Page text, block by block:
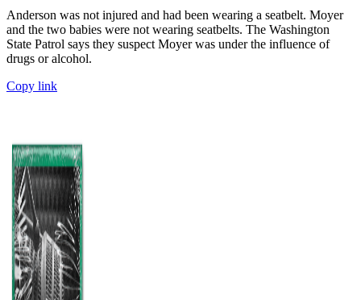
Anderson was not injured and had been wearing a seatbelt. Moyer
and the two babies were not wearing seatbelts. The Washington
State Patrol says they suspect Moyer was under the influence of
drugs or alcohol.
Copy link